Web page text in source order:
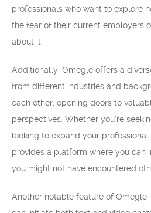
professionals who want to explore
the fear of their current employers
about it.
Additionally, Omegle offers a
from different industries and
each other, opening doors to
perspectives. Whether you’re
looking to expand your
provides a platform where you can
you might not have encountered
Another notable feature of Omegle